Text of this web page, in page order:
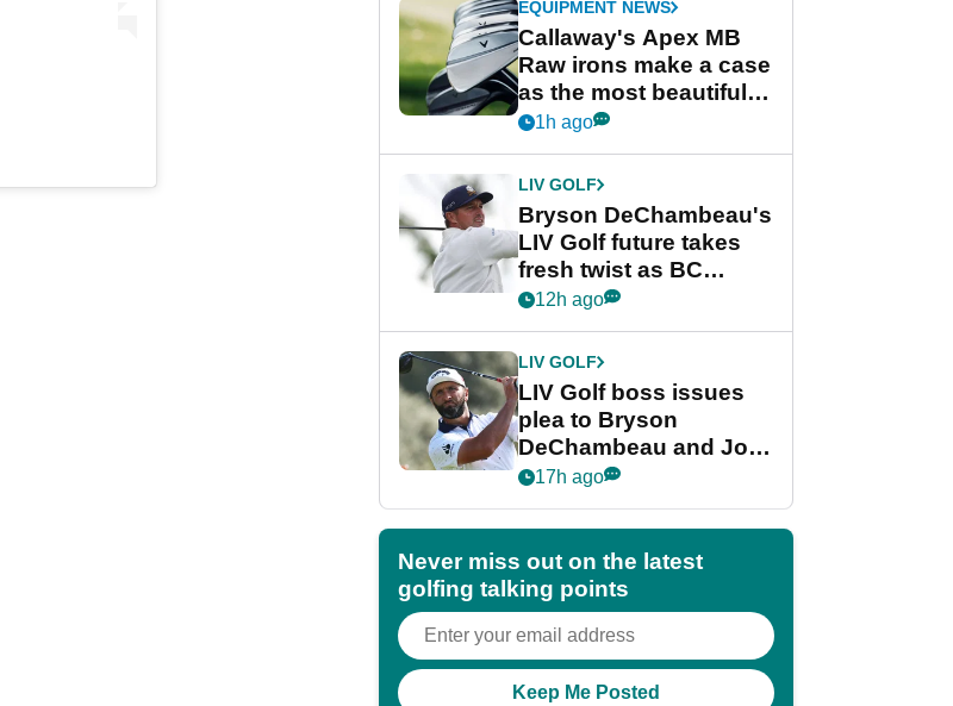
EQUIPMENT NEWS
Callaway's Apex MB
Raw irons make a case
as the most beautiful
irons of 2026
1h ago
LIV GOLF
Bryson DeChambeau's
LIV Golf future takes
fresh twist as BC
Partners eyes funding
12h ago
LIV GOLF
LIV Golf boss issues
plea to Bryson
DeChambeau and Jon
Rahm after major
17h ago
Never miss out on the latest
golfing talking points